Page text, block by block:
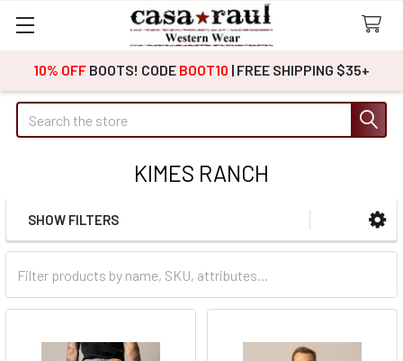
10% OFF BOOTS! CODE BOOT10 | FREE SHIPPING $35+
Search
KIMES RANCH
Sidebar
SHOW FILTERS